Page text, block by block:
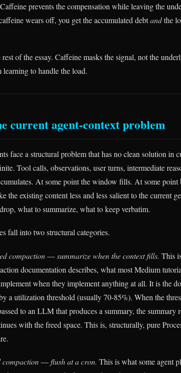
prevents the compensation while leaving the
wears off, you get the accumulated debtandthe
of the essay. Caffeine masks the signal, not the
learning to handle the load.
current agent-context problem
face a structural problem that has no clean solution in
Tool calls, observations, user turns, intermediate
At some point the window fills. At some point
the existing content less and less salient to the current
what to summarize, what to keep verbatim.
fall into two structural categories.
compaction—summarize when the context fills. This
documentation describes, what most Medium
when they implement anything at all. It is the
a utilization threshold (usually 70-85%). When the
to an LLM that produces a summary, the summary
with the freed space. This is, structurally, pure
compaction—flush at a cron. This is what some agent